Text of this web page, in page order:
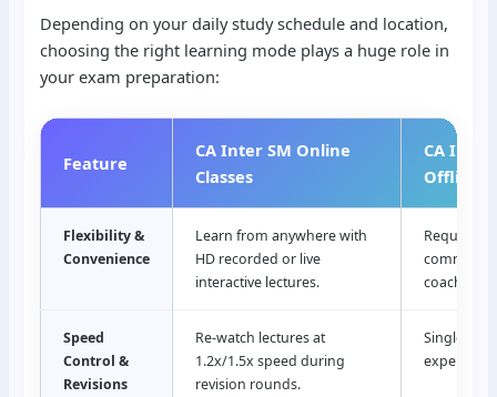
Depending on your daily study schedule and location,
choosing the right learning mode plays a huge role in
your exam preparation:
Feature
CA Inter SM Online
Classes
CA Inter
Offline
Flexibility &
Convenience
Learn from anywhere with
HD recorded or live
interactive lectures.
Requires
coaching
Speed
Control &
Revisions
Re-watch lectures at
1.2x/1.5x speed during
revision rounds.
Single-